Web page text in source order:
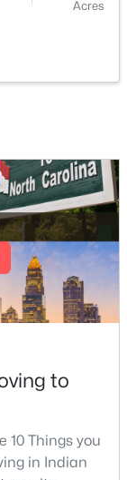
0.352
Acres
Acres
to
10 Things you
in Indian